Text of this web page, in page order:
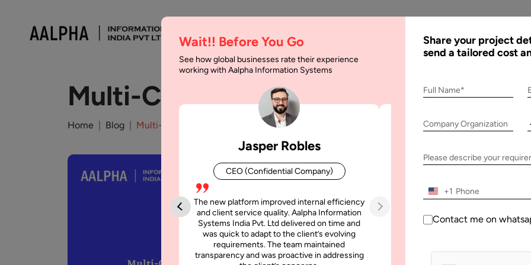
Multi-Cloud vs. Hybrid Cloud: The
Home Blog Multi-Cloud vs. Hybrid Cloud: The Differences
Wait!! Before You Go
See how global businesses rate their experience
working with Aalpha Information Systems
Jasper Robles
CEO (Confidential Company)
The new platform improved internal efficiency
and client service quality. Aalpha Information
Systems India Pvt. Ltd delivered on time and
was quick to adapt to the client’s evolving
requirements. The team maintained
transparency and was proactive in addressing
Aalpha Information Systems
platform that improved our
efficiency, reduced administrative
simultaneously without losing
Share your project
send a tailored cost
Full Name*
Company Organization
Please describe your
+1
Contact me on